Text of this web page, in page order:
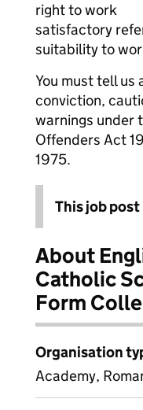
right to work
satisfactory
suitability to
You must tell us
conviction,
warnings under
Offenders Act
1975.
This job
About
Catholic
Form
Organisation
Academy,